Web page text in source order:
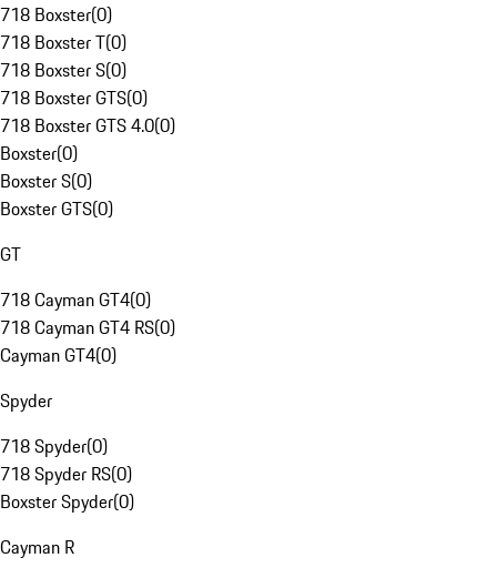
718 Boxster(0)
718 Boxster T(0)
718 Boxster S(0)
718 Boxster GTS(0)
718 Boxster GTS 4.0(0)
Boxster(0)
Boxster S(0)
Boxster GTS(0)
GT
718 Cayman GT4(0)
718 Cayman GT4 RS(0)
Cayman GT4(0)
Spyder
718 Spyder(0)
718 Spyder RS(0)
Boxster Spyder(0)
Cayman R